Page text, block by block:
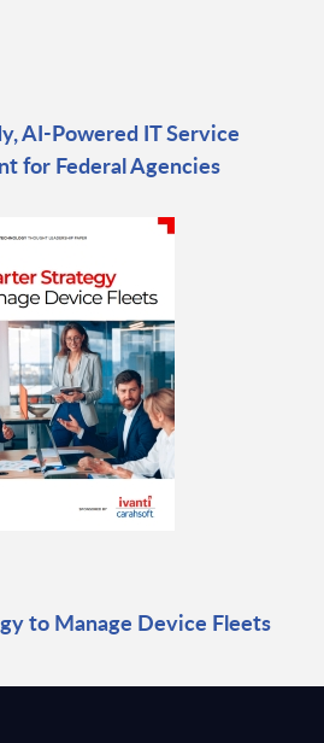
AI-Powered IT Service
for Federal Agencies
to Manage Device Fleets